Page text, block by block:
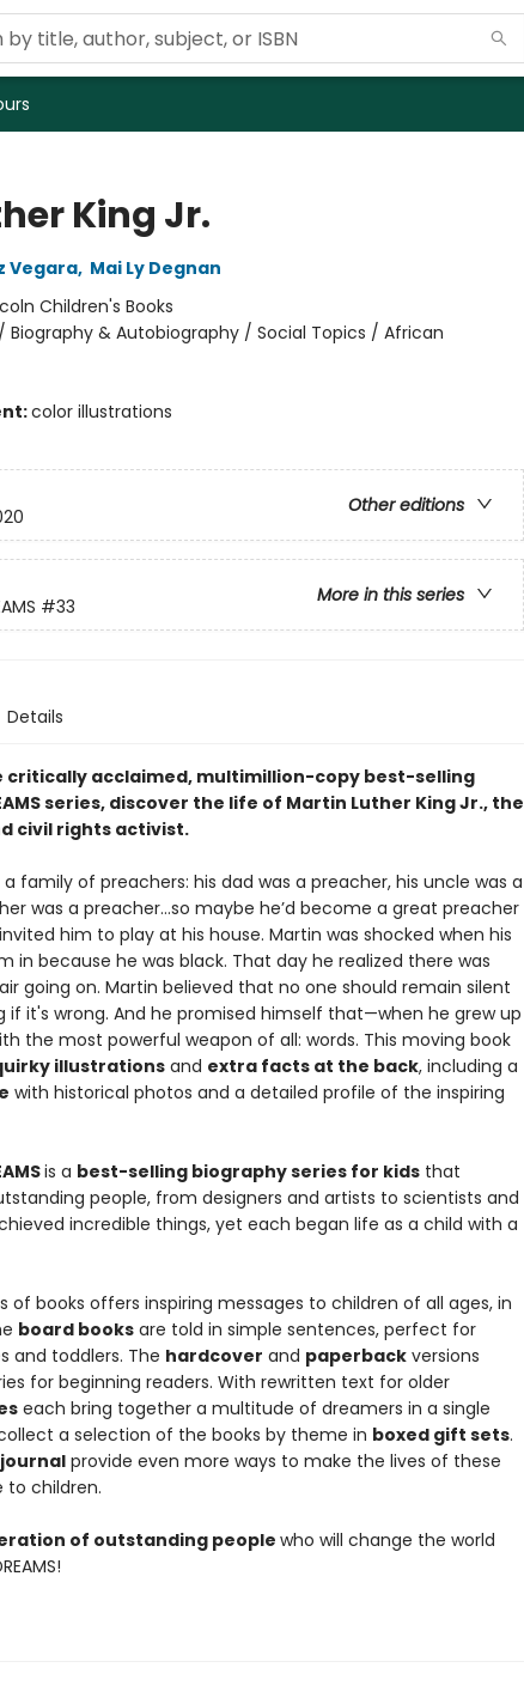
King Jr.
Vegara, Mai Ly Degnan
Children's Books
/ Biography & Autobiography / Social Topics / African
color illustrations
Other editions
More in this series
#33
Details
critically acclaimed, multimillion-copy best-selling
series, discover the life of Martin Luther King Jr., the
civil rights activist.
family of preachers: his dad was a preacher, his uncle was a
was a preacher…so maybe he’d become a great preacher
him to play at his house. Martin was shocked when his
in because he was black. That day he realized there was
going on. Martin believed that no one should remain silent
it's wrong. And he promised himself that—when he grew up
the most powerful weapon of all: words. This moving book
illustrationsand extra facts at the back, including a
with historical photos and a detailed profile of the inspiring
is a best-selling biography series for kidsthat
people, from designers and artists to scientists and
incredible things, yet each began life as a child with a
of books offers inspiring messages to children of all ages, in
board booksare told in simple sentences, perfect for
and toddlers. The hardcover and paperbackversions
for beginning readers. With rewritten text for older
each bring together a multitude of dreamers in a single
a selection of the books by theme in boxed gift sets.
journalprovide even more ways to make the lives of these
to children.
of outstanding peoplewho will change the world